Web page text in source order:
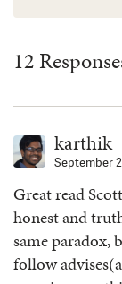
12
karthik
September
Great read
honest and
same paradox,
follow